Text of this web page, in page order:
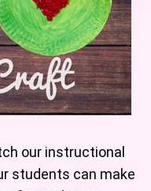
our instructional
students can make